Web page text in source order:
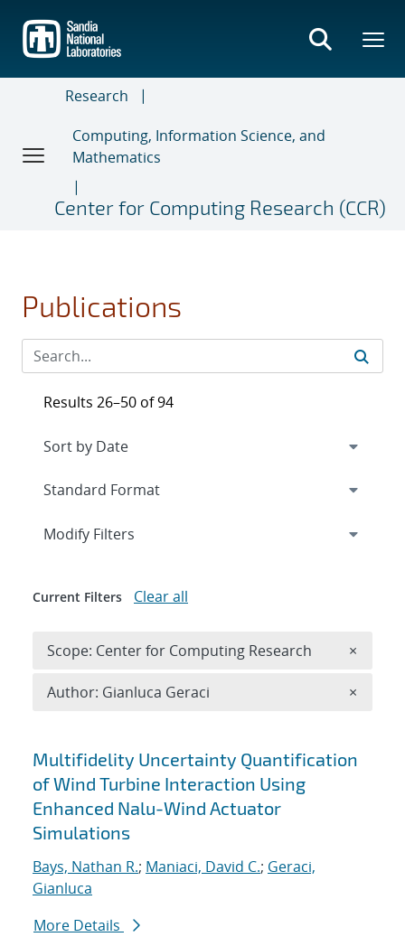
main
content
Research
Computing, Information Science, and
Mathematics
Center for Computing Research (CCR)
Publications
Search results
Multifidelity Uncertainty Quantification
of Wind Turbine Interaction Using
Enhanced Nalu-Wind Actuator
Simulations
Bays, Nathan R.; Maniaci, David C.; Geraci,
Gianluca
More Details
Results 26–50 of 94
Expand
Modify Filters
Current Filters Clear all
Scope: Center for Computing Research ×
Author: Gianluca Geraci ×